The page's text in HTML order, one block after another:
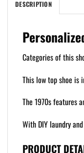
DESCRIPTION
Categories of this
This low top shoe is
The 1970s features
With DIY laundry
PRODUCT